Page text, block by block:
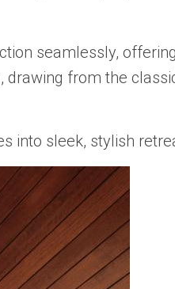
seamlessly,
from the
into sleek, stylish